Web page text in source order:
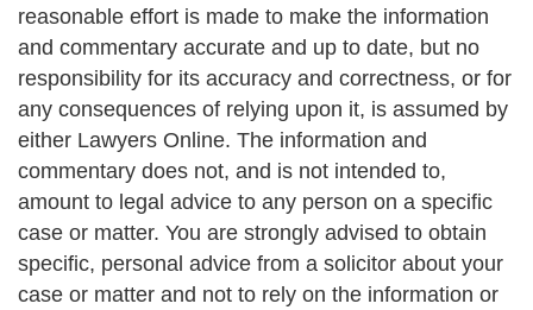
reasonable effort is made to make the information
and commentary accurate and up to date, but no
responsibility for its accuracy and correctness, or for
any consequences of relying upon it, is assumed by
either Lawyers Online. The information and
commentary does not, and is not intended to,
amount to legal advice to any person on a specific
case or matter. You are strongly advised to obtain
specific, personal advice from a solicitor about your
case or matter and not to rely on the information or